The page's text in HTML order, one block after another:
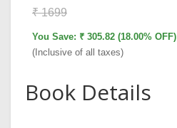
₹ 1699
You Save: ₹ 305.82 (18.00% OFF)
(Inclusive of all taxes)
Book Details